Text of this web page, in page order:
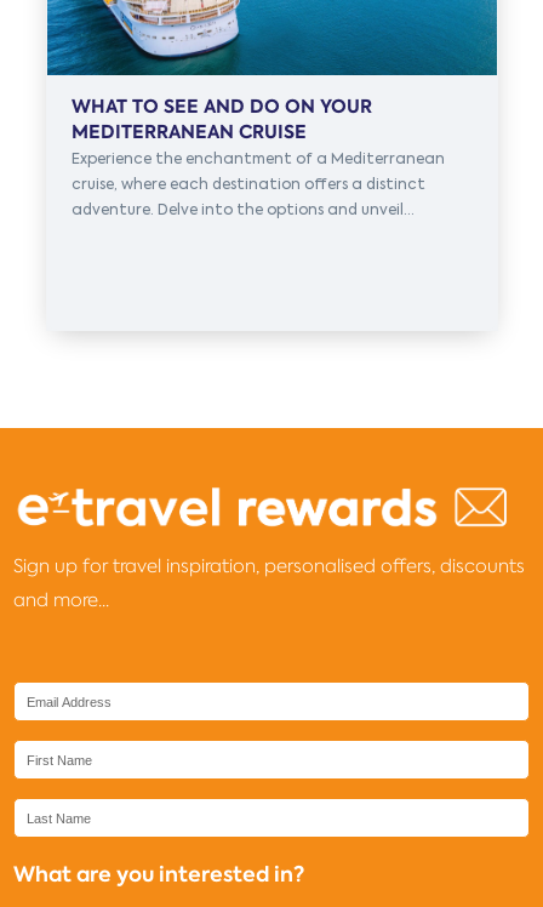
WHAT TO SEE AND DO ON YOUR
MEDITERRANEAN CRUISE
Experience the enchantment of a Mediterranean
cruise, where each destination offers a distinct
adventure. Delve into the options and unveil...
Sign up for travel inspiration, personalised offers, discounts
and more...
What are you interested in?